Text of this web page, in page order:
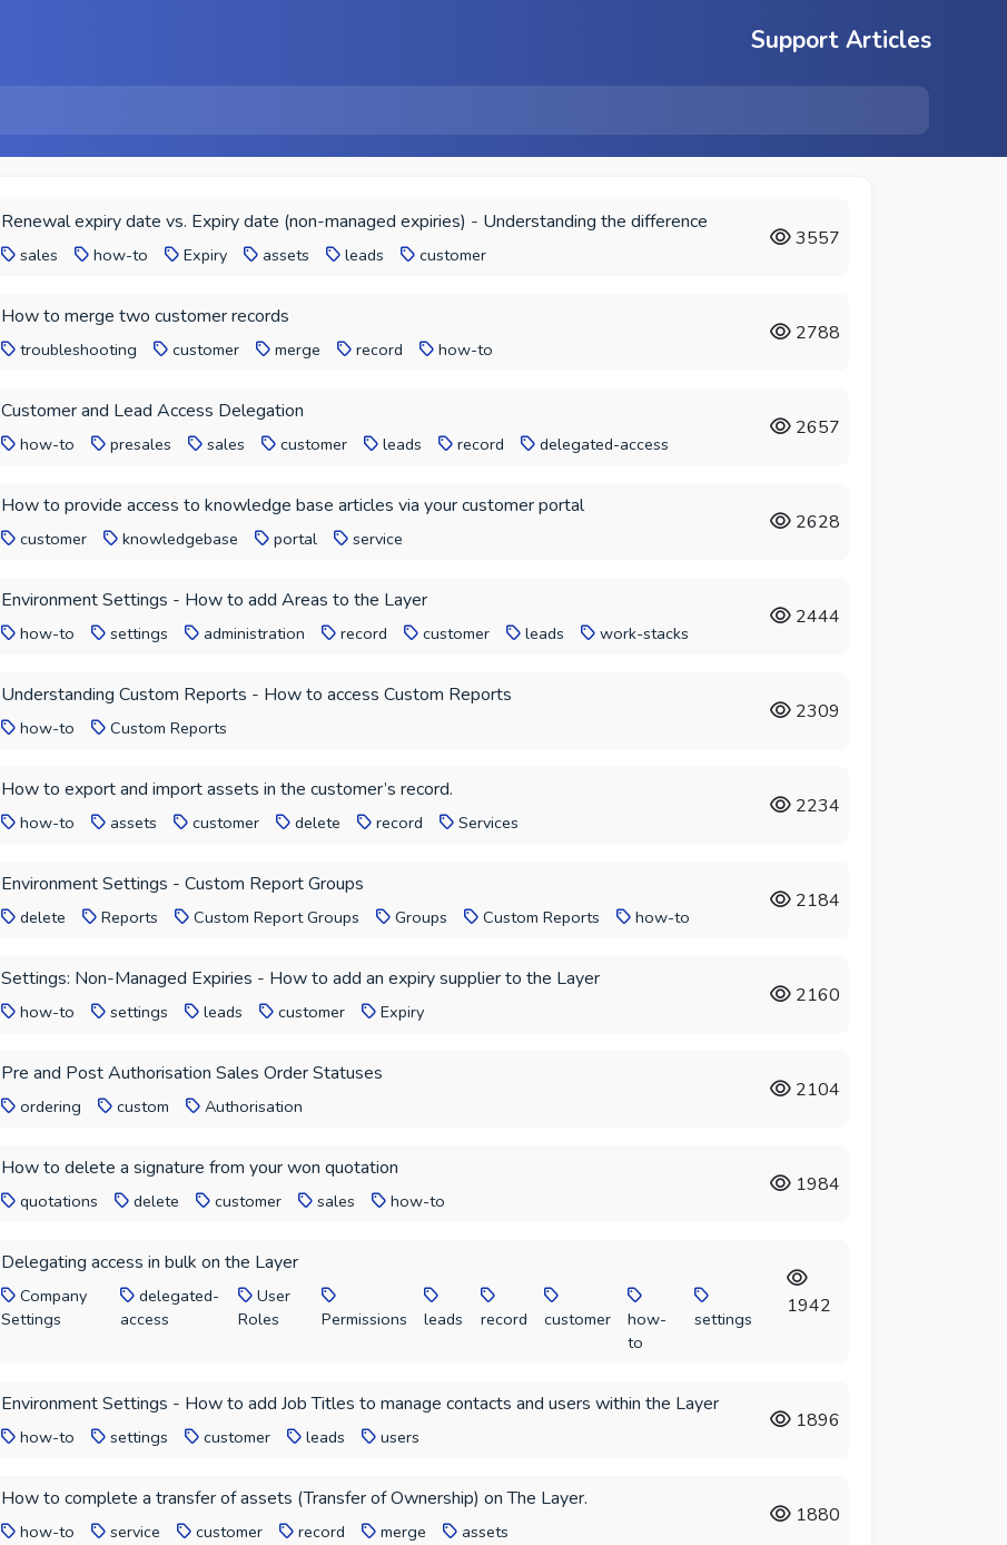
Support Articles
Renewal expiry date vs. Expiry date (non-managed expiries) - Understanding the difference
sales how-to Expiry assets leads customer
3557
How to merge two customer records
troubleshooting customer merge record how-to
2788
Customer and Lead Access Delegation
how-to presales sales customer leads record delegated-access
2657
How to provide access to knowledge base articles via your customer portal
customer knowledgebase portal service
2628
Environment Settings - How to add Areas to the Layer
how-to settings administration record customer leads work-stacks
2444
Understanding Custom Reports - How to access Custom Reports
how-to Custom Reports
2309
How to export and import assets in the customer’s record.
how-to assets customer delete record Services
2234
Environment Settings - Custom Report Groups
delete Reports Custom Report Groups Groups Custom Reports how-to
2184
Settings: Non-Managed Expiries - How to add an expiry supplier to the Layer
how-to settings leads customer Expiry
2160
Pre and Post Authorisation Sales Order Statuses
ordering custom Authorisation
2104
How to delete a signature from your won quotation
quotations delete customer sales how-to
1984
Delegating access in bulk on the Layer
Company
Settings
delegated-
access
User
Roles
Permissions leads record customer
how-
to
settings
1942
Environment Settings - How to add Job Titles to manage contacts and users within the Layer
how-to settings customer leads users
1896
How to complete a transfer of assets (Transfer of Ownership) on The Layer.
how-to service customer record merge assets
1880